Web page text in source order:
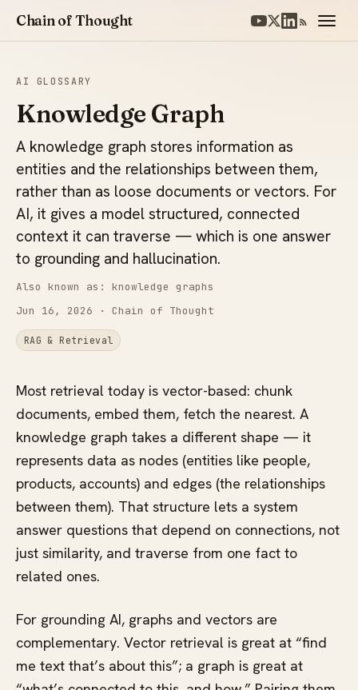
Chain of Thought
AI GLOSSARY
Knowledge Graph
A knowledge graph stores information as
entities and the relationships between them,
rather than as loose documents or vectors. For
AI, it gives a model structured, connected
context it can traverse — which is one answer
to grounding and hallucination.
Also known as: knowledge graphs
Jun 16, 2026
· Chain of Thought
RAG & Retrieval
Most retrieval today is vector-based: chunk
documents, embed them, fetch the nearest. A
knowledge graph takes a different shape — it
represents data as nodes (entities like people,
products, accounts) and edges (the relationships
between them). That structure lets a system
answer questions that depend on connections, not
just similarity, and traverse from one fact to
related ones.
For grounding AI, graphs and vectors are
complementary. Vector retrieval is great at “find
me text that’s about this”; a graph is great at